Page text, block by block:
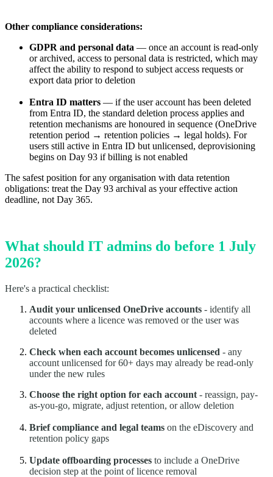
Other compliance considerations:
GDPR and personal data — once an account is read-only
or archived, access to personal data is restricted, which may
affect the ability to respond to subject access requests or
export data prior to deletion
Entra ID matters — if the user account has been deleted
from Entra ID, the standard deletion process applies and
retention mechanisms are honoured in sequence (OneDrive
retention period → retention policies → legal holds). For
users still active in Entra ID but unlicensed, deprovisioning
begins on Day 93 if billing is not enabled
The safest position for any organisation with data retention
obligations: treat the Day 93 archival as your effective action
deadline, not Day 365.
What should IT admins do before 1 July
2026?
Here's a practical checklist:
Audit your unlicensed OneDrive accounts - identify all
accounts where a licence was removed or the user was
deleted
Check when each account becomes unlicensed - any
account unlicensed for 60+ days may already be read-only
under the new rules
Choose the right option for each account - reassign, pay-
as-you-go, migrate, adjust retention, or allow deletion
Brief compliance and legal teams on the eDiscovery and
retention policy gaps
Update offboarding processes to include a OneDrive
decision step at the point of licence removal